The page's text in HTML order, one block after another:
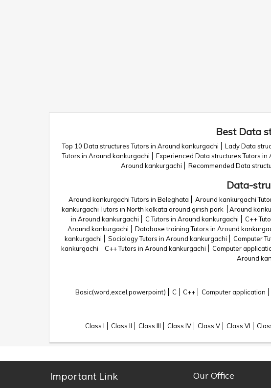
Best Data
Top 10 Data structures Tutors in Around kankurgachi Lady Data
Tutors in Around kankurgachi
Experienced Data structures Tutors in
Around kankurgachi
Recommended Data
Data-
Around kankurgachi Tutors in Beleghata Around kankurgachi
kankurgachi Tutors in North kolkata around girish park
Around
in Around kankurgachi
C Tutors in Around kankurgachi C++
Around kankurgachi
Database training Tutors in Around
kankurgachi
Sociology Tutors in Around kankurgachi Computer
kankurgachi
C++ Tutors in Around kankurgachi Computer
Around
Basic(word,excel,powerpoint) C C++ Computer application
Class I Class II Class III Class IV Class V Class VI
Important Link Our Office